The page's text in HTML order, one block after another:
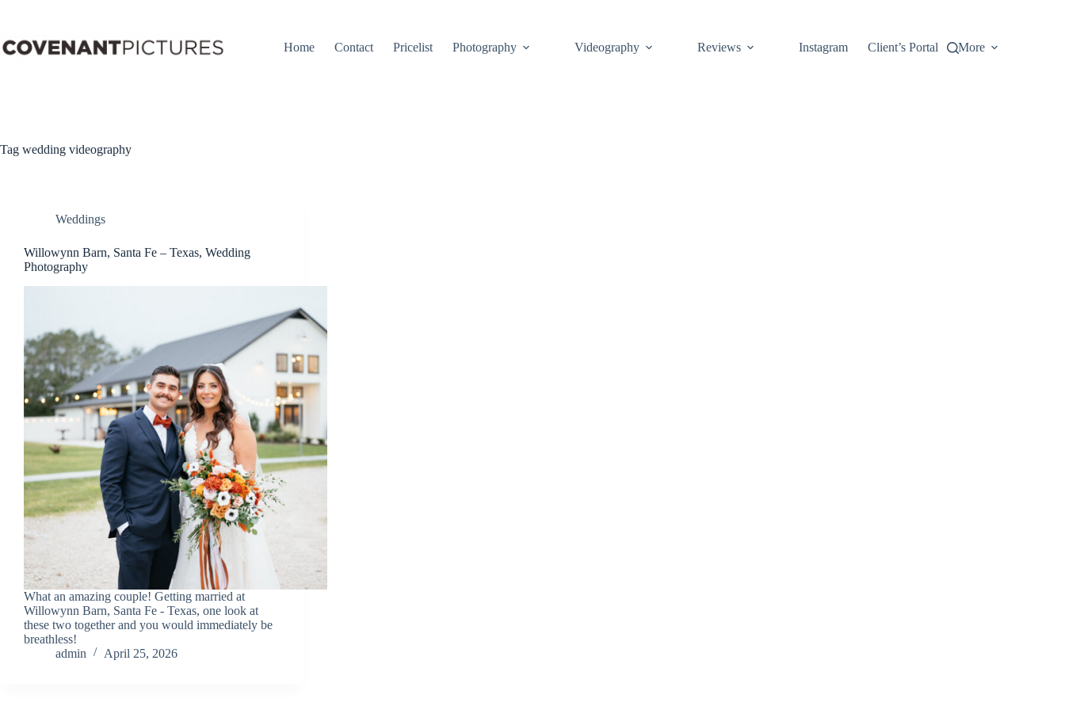
Home
Contact Pricelist Photography Videography Reviews Instagram Client’s Portal More
Tag wedding videography
Weddings
Willowynn Barn, Santa Fe – Texas, Wedding
Photography
What an amazing couple! Getting married at
Willowynn Barn, Santa Fe - Texas, one look at
these two together and you would immediately be
breathless!
admin
April 25, 2026